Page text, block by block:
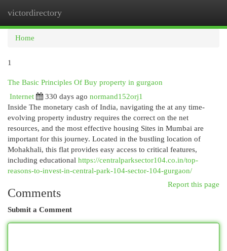
victordirectory
Home
1
The Basic Principles Of Buy property in gurgaon
Internet
330 days ago normand152orj1
Inside The monetary cash of India, navigating the at any time-
evolving property industry requires the correct on the net
resources, and the most effective housing Sites in Mumbai are
important for this journey. Located in the bustling location of
Mohakhali, this flat provides easy access to critical features,
including educational https://centralparksector104.co.in/top-
reasons-to-invest-in-central-park-104-sector-104-gurgaon/
Report this page
Comments
Submit a Comment